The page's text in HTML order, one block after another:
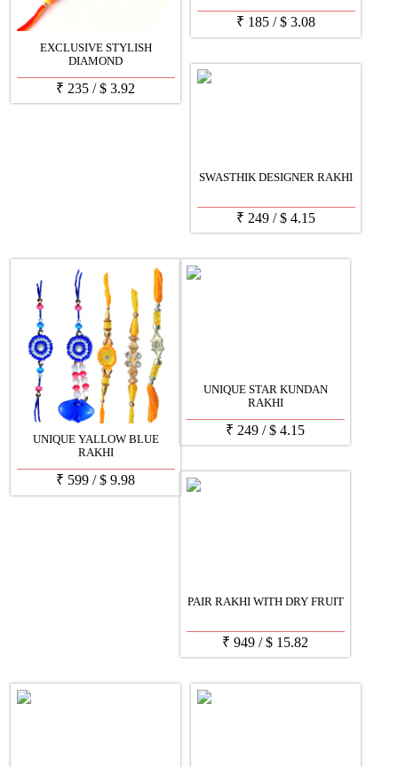
EXCLUSIVE STYLISH
DIAMOND
₹ 235 /$ 3.92
₹ 185 /$ 3.08
SWASTHIK DESIGNER RAKHI
₹ 249 /$ 4.15
UNIQUE YALLOW BLUE
RAKHI
₹ 599 /$ 9.98
UNIQUE STAR KUNDAN
RAKHI
₹ 249 /$ 4.15
PAIR RAKHI WITH DRY FRUIT
₹ 949 /$ 15.82